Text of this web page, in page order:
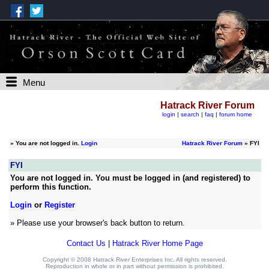
Menu
Hatrack River Forum
login | search | faq | forum home
» You are not logged in. Login Hatrack River Forum» FYI
FYI
You are not logged in. You must be logged in (and registered) to
perform this function.
Loginor Register
» Please use your browser's back button to return.
Contact Us Hatrack River Home Page
Copyright © 2008 Hatrack River Enterprises Inc. All rights reserved.
Reproduction in whole or in part without permission is prohibited.